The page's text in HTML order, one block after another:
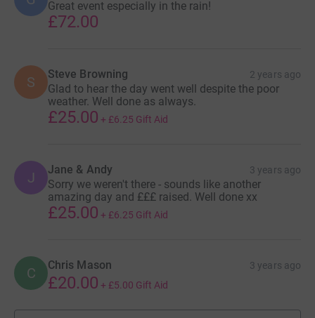
Great event especially in the rain!
£72.00
S Steve Browning 2 years ago
Glad to hear the day went well despite the poor
weather. Well done as always.
£25.00 + £6.25 Gift Aid
J Jane & Andy 3 years ago
Sorry we weren't there - sounds like another
amazing day and £££ raised. Well done xx
£25.00 + £6.25 Gift Aid
C Chris Mason 3 years ago
£20.00 + £5.00 Gift Aid